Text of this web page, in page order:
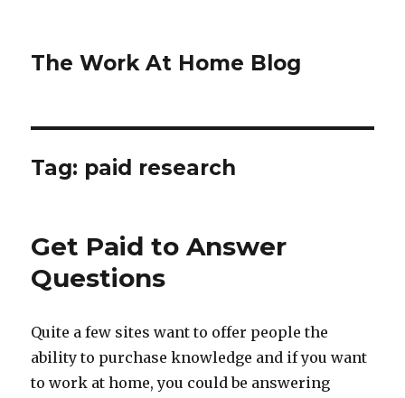
The Work At Home Blog
Tag: paid research
Get Paid to Answer
Questions
Quite a few sites want to offer people the
ability to purchase knowledge and if you want
to work at home, you could be answering